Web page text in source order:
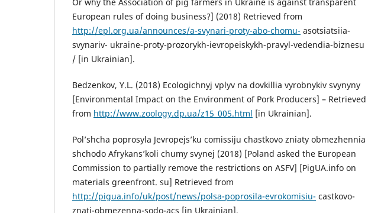
European rules of doing business?] (2018) Retrieved from
http://epl.org.ua/announces/a-svynari-proty-abo-chomu- asotsiatsiia-
svynariv- ukraine-proty-prozorykh-ievropeiskykh-pravyl-vedendia-biznesu
/ [in Ukrainian].
Bedzenkov, Y.L. (2018) Ecologichnyj vplyv na dovkillia vyrobnykiv svynyny
[Environmental Impact on the Environment of Pork Producers] – Retrieved
from http://www.zoology.dp.ua/z15_005.html [in Ukrainian].
Pol’shcha poprosyla Jevropejs’ku comissiju chastkovo zniaty obmezhennia
shchodo Afrykans’koli chumy svynej (2018) [Poland asked the European
Commission to partially remove the restrictions on ASFV] [PigUA.info on
materials greenfront. su] Retrieved from
http://pigua.info/uk/post/news/polsa-poprosila-evrokomisiu- castkovo-
znati-obmezenna-sodo-acs [in Ukrainian].